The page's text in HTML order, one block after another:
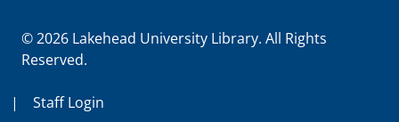
© 2026 Lakehead University Library. All Rights
Reserved.
| Staff Login